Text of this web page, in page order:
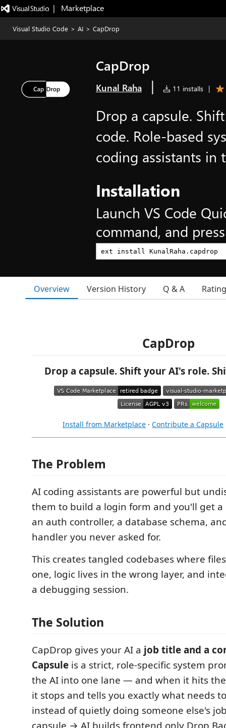
|   Marketplace
Visual Studio Code > AI > CapDrop
CapDrop
Kunal Raha | 11 installs |
Drop a capsule.
code. Role-based
coding assistants in
Installation
Launch VS Code
command, and
Overview Version History Q & A
CapDrop
Drop a capsule. Shift your AI's role.
Install from Marketplace · Contribute a Capsule
The Problem
AI coding assistants are powerful but
them to build a login form and you'll get
an auth controller, a database schema,
handler you never asked for.
This creates tangled codebases where
one, logic lives in the wrong layer, and
a debugging session.
The Solution
CapDrop gives your AI a job title and a
Capsule is a strict, role-specific system
the AI into one lane — and when it hits
it stops and tells you exactly what needs
instead of quietly doing someone else's